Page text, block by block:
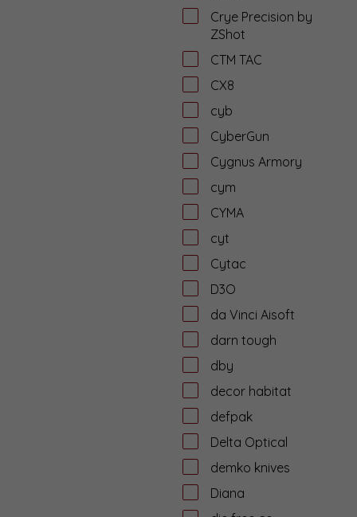
Crye Precision by
ZShot
CTM TAC
CX8
cyb
CyberGun
Cygnus Armory
cym
CYMA
cyt
Cytac
D3O
da Vinci Aisoft
darn tough
dby
decor habitat
defpak
Delta Optical
demko knives
Diana